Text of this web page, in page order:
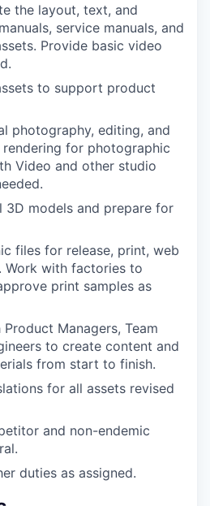
the layout, text, and
service manuals, and
Provide basic video
to support product
photography, editing, and
for photographic
Video and other studio
3D models and prepare for
files for release, print, web
Work with factories to
print samples as
Managers, Team
to create content and
from start to finish.
for all assets revised
and non-endemic
duties as assigned.